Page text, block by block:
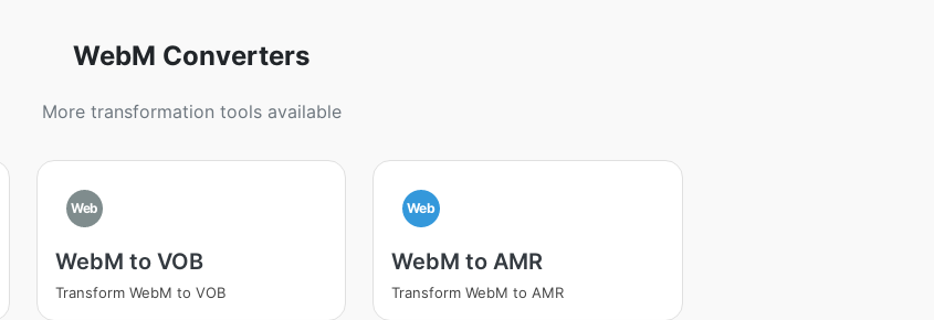
WebM Converters
More transformation tools available
Web
WebM to VOB
Transform WebM to VOB
Web
WebM to AMR
Transform WebM to AMR